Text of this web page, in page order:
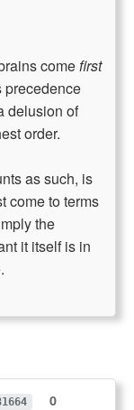
comefirst
precedence
delusion of
order.
as such, is
come to terms
the
it itself is in
0